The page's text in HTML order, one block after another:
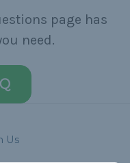
page has
need.
Us